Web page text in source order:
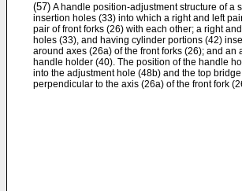
(57) A handle position-adjustment structure of a
insertion holes (33) into which a right and left
pair of front forks (26) with each other; a right
holes (33), and having cylinder portions (42)
around axes (26a) of the front forks (26); and
handle holder (40). The position of the handle
into the adjustment hole (48b) and the top
perpendicular to the axis (26a) of the front fork